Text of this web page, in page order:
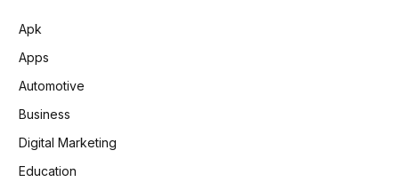
Apk
Apps
Automotive
Business
Digital Marketing
Education